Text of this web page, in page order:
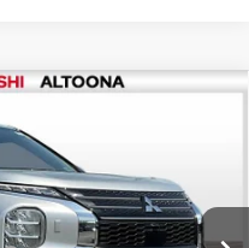
OTEV-B
Ext. Int.
$40,380